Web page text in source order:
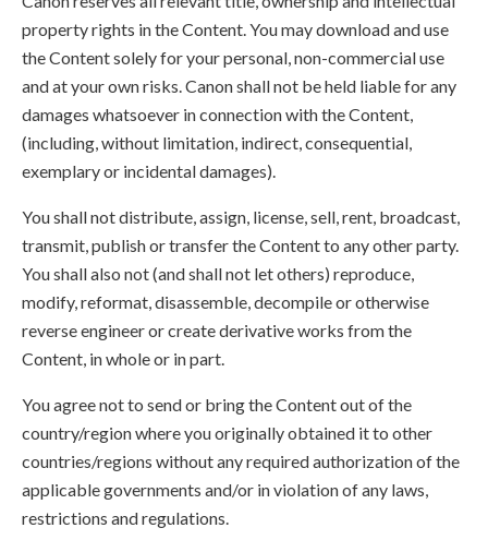
property rights in the Content. You may download and use
the Content solely for your personal, non-commercial use
and at your own risks. Canon shall not be held liable for any
damages whatsoever in connection with the Content,
(including, without limitation, indirect, consequential,
exemplary or incidental damages).
You shall not distribute, assign, license, sell, rent, broadcast,
transmit, publish or transfer the Content to any other party.
You shall also not (and shall not let others) reproduce,
modify, reformat, disassemble, decompile or otherwise
reverse engineer or create derivative works from the
Content, in whole or in part.
You agree not to send or bring the Content out of the
country/region where you originally obtained it to other
countries/regions without any required authorization of the
applicable governments and/or in violation of any laws,
restrictions and regulations.